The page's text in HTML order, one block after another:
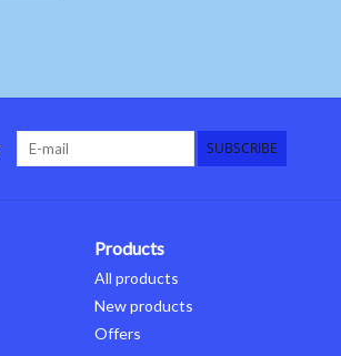
SUBSCRIBE
Products
All products
New products
Offers